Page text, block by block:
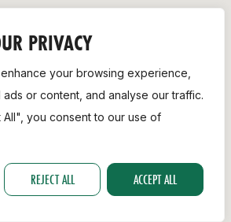
PRIVACY
your browsing experience,
or content, and analyse our traffic.
you consent to our use of
REJECT ALL ACCEPT ALL